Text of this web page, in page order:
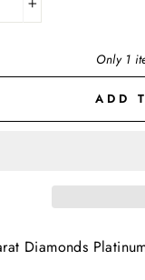
+
Only 1
ADD
Diamonds